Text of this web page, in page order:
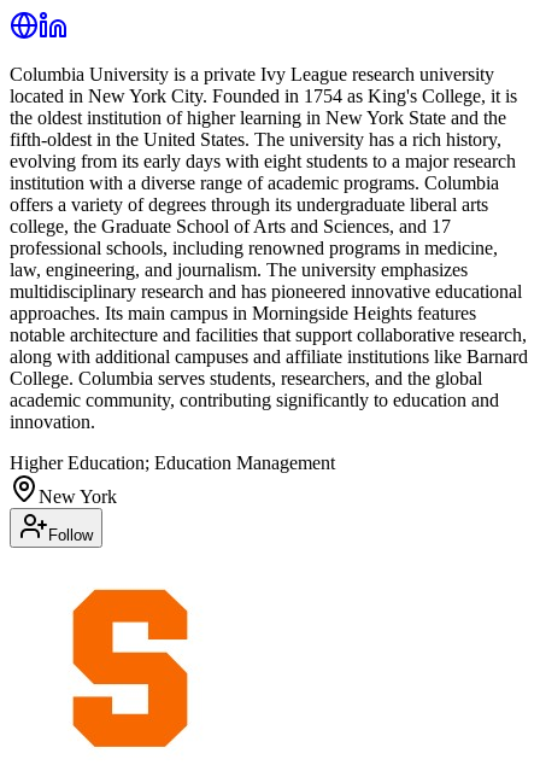
Columbia University is a private Ivy League research university
located in New York City. Founded in 1754 as King's College, it is
the oldest institution of higher learning in New York State and the
fifth-oldest in the United States. The university has a rich history,
evolving from its early days with eight students to a major research
institution with a diverse range of academic programs. Columbia
offers a variety of degrees through its undergraduate liberal arts
college, the Graduate School of Arts and Sciences, and 17
professional schools, including renowned programs in medicine,
law, engineering, and journalism. The university emphasizes
multidisciplinary research and has pioneered innovative educational
approaches. Its main campus in Morningside Heights features
notable architecture and facilities that support collaborative research,
along with additional campuses and affiliate institutions like Barnard
College. Columbia serves students, researchers, and the global
academic community, contributing significantly to education and
innovation.
Higher Education; Education Management
New York
Follow